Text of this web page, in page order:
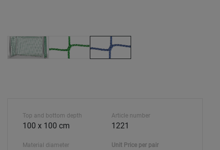
Top and bottom depth
100 x 100 cm
Material diameter
Article number
1221
Unit Price per pair